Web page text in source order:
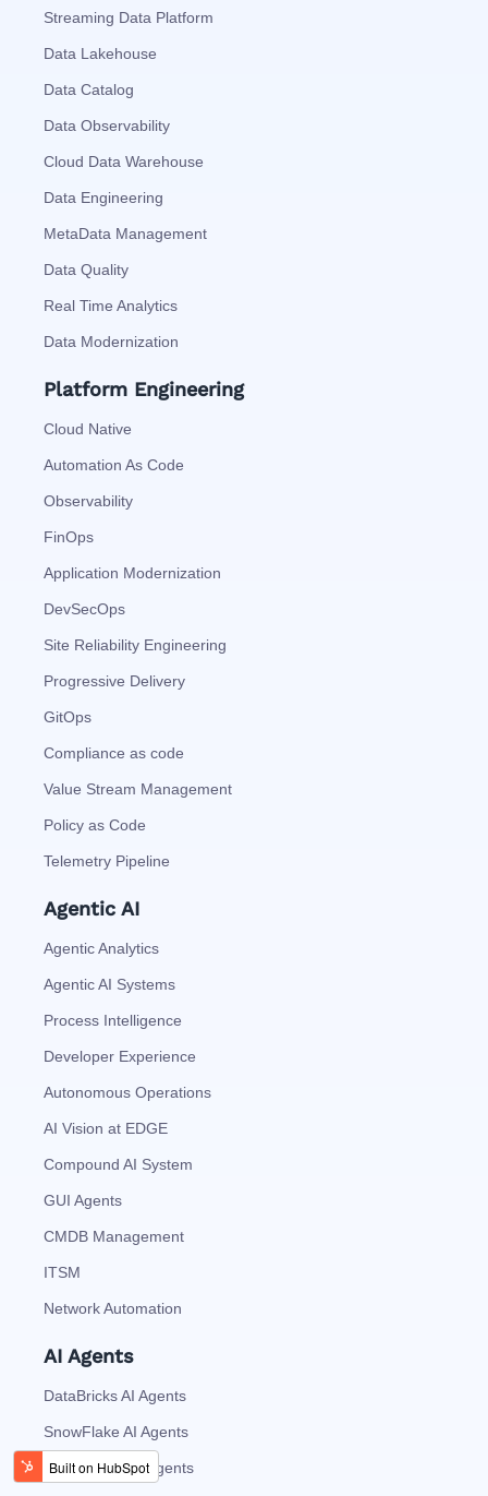
Streaming Data Platform
Data Lakehouse
Data Catalog
Data Observability
Cloud Data Warehouse
Data Engineering
MetaData Management
Data Quality
Real Time Analytics
Data Modernization
Platform Engineering
Cloud Native
Automation As Code
Observability
FinOps
Application Modernization
DevSecOps
Site Reliability Engineering
Progressive Delivery
GitOps
Compliance as code
Value Stream Management
Policy as Code
Telemetry Pipeline
Agentic AI
Agentic Analytics
Agentic AI Systems
Process Intelligence
Developer Experience
Autonomous Operations
AI Vision at EDGE
Compound AI System
GUI Agents
CMDB Management
ITSM
Network Automation
AI Agents
DataBricks AI Agents
SnowFlake AI Agents
ServiceNow AI Agents